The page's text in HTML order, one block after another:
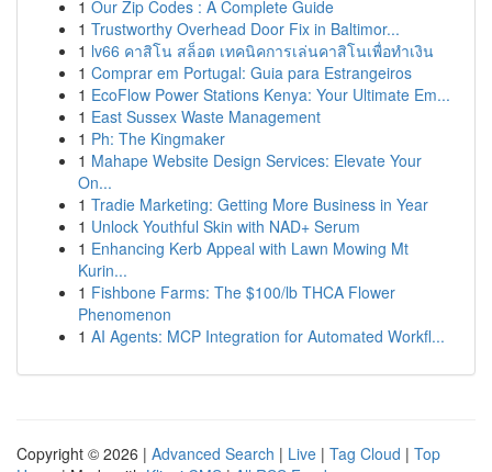
1 Our Zip Codes : A Complete Guide
1 Trustworthy Overhead Door Fix in Baltimor...
1 lv66 คาสิโน สล็อต เทคนิคการเล่นคาสิโนเพื่อทำเงิน
1 Comprar em Portugal: Guia para Estrangeiros
1 EcoFlow Power Stations Kenya: Your Ultimate Em...
1 East Sussex Waste Management
1 Ph: The Kingmaker
1 Mahape Website Design Services: Elevate Your
On...
1 Tradie Marketing: Getting More Business in Year
1 Unlock Youthful Skin with NAD+ Serum
1 Enhancing Kerb Appeal with Lawn Mowing Mt
Kurin...
1 Fishbone Farms: The $100/lb THCA Flower
Phenomenon
1 AI Agents: MCP Integration for Automated Workfl...
Copyright © 2026 | Advanced Search | Live | Tag Cloud | Top